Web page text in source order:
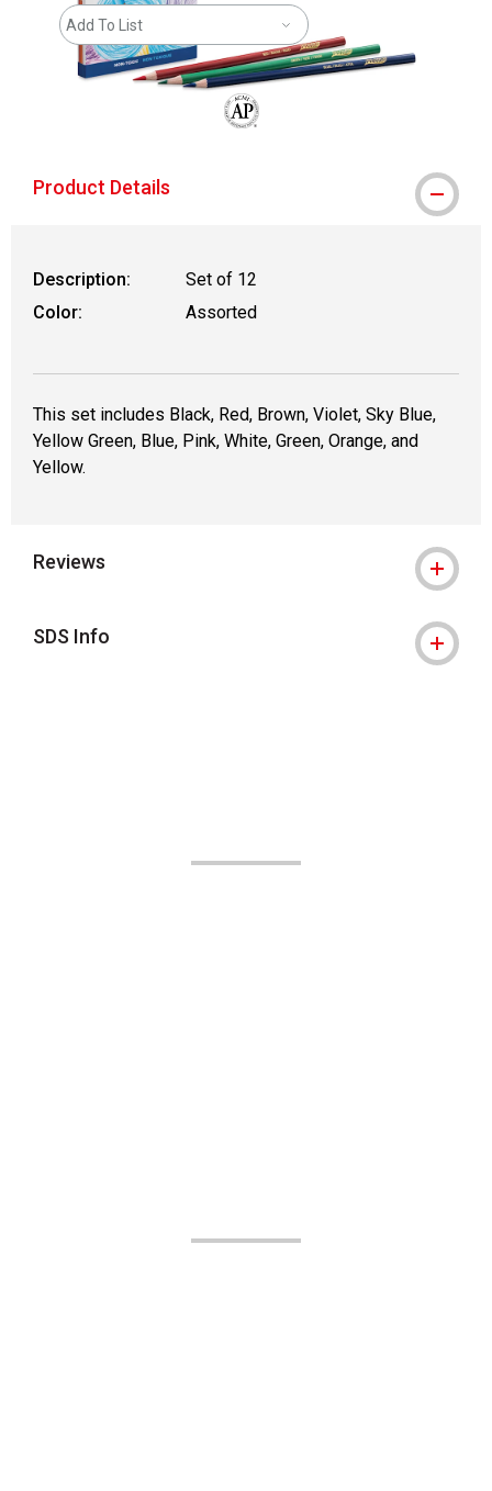
Add To List
Product Details
Description:
Set of 12
Color:
Assorted
This set includes Black, Red, Brown, Violet, Sky Blue,
Yellow Green, Blue, Pink, White, Green, Orange, and
Yellow.
Reviews
SDS Info